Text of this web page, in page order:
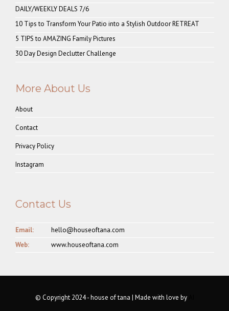
DAILY/WEEKLY DEALS 7/6
10 Tips to Transform Your Patio into a Stylish Outdoor RETREAT
5 TIPS to AMAZING Family Pictures
30 Day Design Declutter Challenge
More About Us
About
Contact
Privacy Policy
Instagram
Contact Us
Email:
hello@houseoftana.com
Web:
www.houseoftana.com
© Copyright 2024 - house of tana | Made with love by